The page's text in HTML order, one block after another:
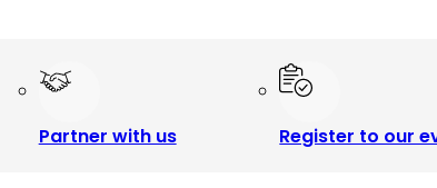
Partner with us Register to our